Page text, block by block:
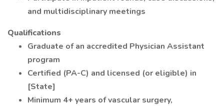
and multidisciplinary meetings
Qualifications
Graduate of an accredited Physician Assistant
program
Certified (PA-C) and licensed (or eligible) in
[State]
Minimum 4+ years of vascular surgery,